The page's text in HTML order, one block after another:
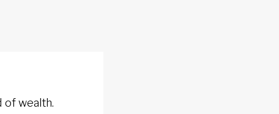
of wealth.